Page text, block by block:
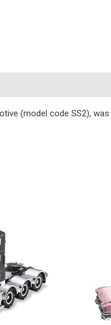
(model code SS2),